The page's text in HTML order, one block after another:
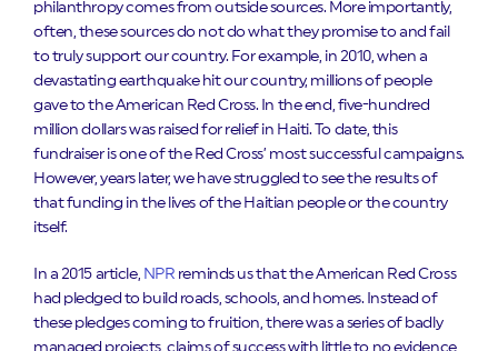
philanthropy comes from outside sources. More importantly,
often, these sources do not do what they promise to and fail
to truly support our country. For example, in 2010, when a
devastating earthquake hit our country, millions of people
gave to the American Red Cross. In the end, five-hundred
million dollars was raised for relief in Haiti. To date, this
fundraiser is one of the Red Cross’ most successful campaigns.
However, years later, we have struggled to see the results of
that funding in the lives of the Haitian people or the country
itself.
In a 2015 article, NPR reminds us that the American Red Cross
had pledged to build roads, schools, and homes. Instead of
these pledges coming to fruition, there was a series of badly